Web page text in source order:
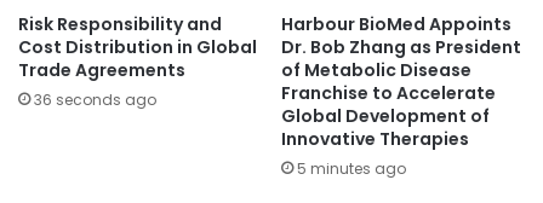
Risk Responsibility and
Cost Distribution in Global
Trade Agreements
36 seconds ago
Harbour BioMed Appoints
Dr. Bob Zhang as President
of Metabolic Disease
Franchise to Accelerate
Global Development of
Innovative Therapies
5 minutes ago